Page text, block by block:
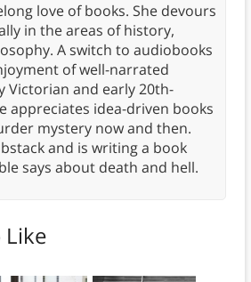
love of books. She devours
in the areas of history,
A switch to audiobooks
of well-narrated
Victorian and early 20th-
appreciates idea-driven books
mystery now and then.
and is writing a book
says about death and hell.
Like